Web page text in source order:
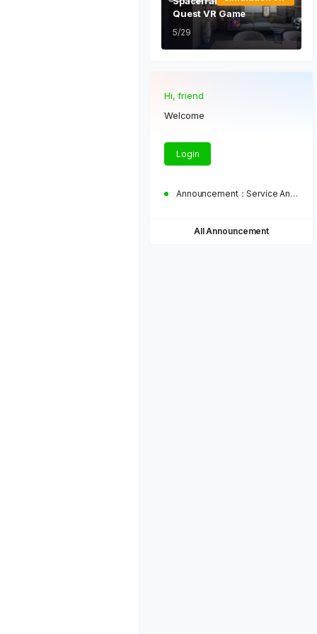
Quest VR Game
5/29
Hi, friend
Welcome
Login
Announcement：Service Announcement
All Announcement